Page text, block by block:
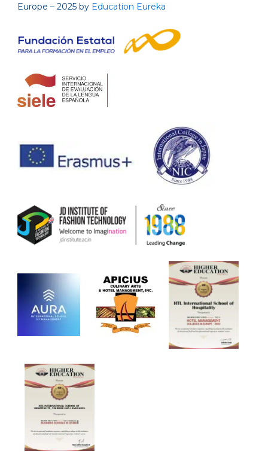
Europe – 2025 by Education Eureka